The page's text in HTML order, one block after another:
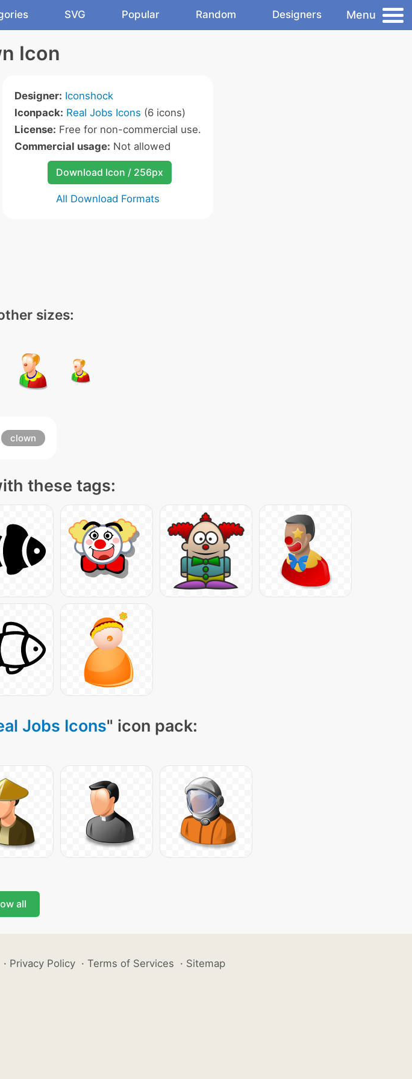
SVG Popular Random Designers Menu
Icon
Designer: Iconshock
Iconpack: Real Jobs Icons (6 icons)
License: Free for non-commercial use.
Commercial usage: Not allowed
Download Icon / 256px
All Download Formats
sizes:
clown
these tags:
Jobs Icons" icon pack:
all
· Privacy Policy · Terms of Services · Sitemap